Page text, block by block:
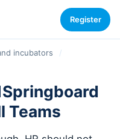
Register
incubators
/
Teams